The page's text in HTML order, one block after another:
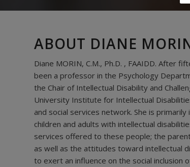
ABOUT DIANE
Diane MORIN, C.M., Ph.D. , FAAIDD. After
been a professor in the Psychology
the Chair of Intellectual Disability and
University Institute for Intellectual
and social services network. She is
children and adults with intellectual
services offered to these people; the
as well as the attitudes toward intellectual
to exert an influence on the social inclusion